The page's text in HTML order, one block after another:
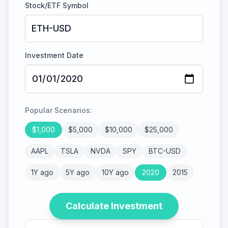
Stock/ETF Symbol
Investment Date
Popular Scenarios:
$1,000 $5,000 $10,000 $25,000
AAPL TSLA NVDA SPY BTC-USD
1Y ago 5Y ago 10Y ago 2020 2015
Calculate Investment